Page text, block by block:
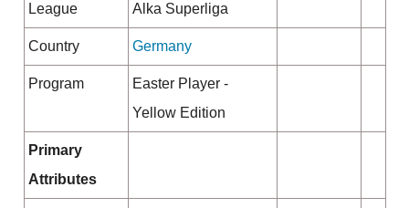
League Alka Superliga
Country Germany
Program
Easter Player -
Yellow Edition
Primary
Attributes